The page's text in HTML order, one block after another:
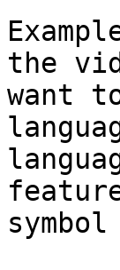
the
want